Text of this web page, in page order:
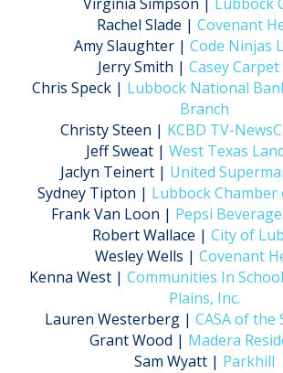
Rachel Slade | Covenant
Amy Slaughter | Code Ninjas
Jerry Smith | Casey Carpet
Chris Speck | Lubbock National
Branch
Christy Steen | KCBD TV-
Jeff Sweat | West Texas
Jaclyn Teinert | United
Sydney Tipton | Lubbock Chamber
Frank Van Loon | Pepsi
Robert Wallace | City of
Wesley Wells | Covenant
Kenna West | Communities In
Plains, Inc.
Lauren Westerberg | CASA of the
Grant Wood | Madera
Sam Wyatt | Parkhill